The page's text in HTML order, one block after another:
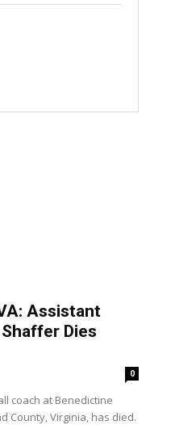
Assistant
Dies
0
coach at Benedictine
County, Virginia, has died.